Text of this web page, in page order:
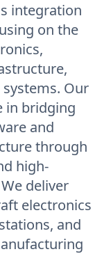
integration
on the
Our
in bridging
and
through
high-
deliver
electronics
and